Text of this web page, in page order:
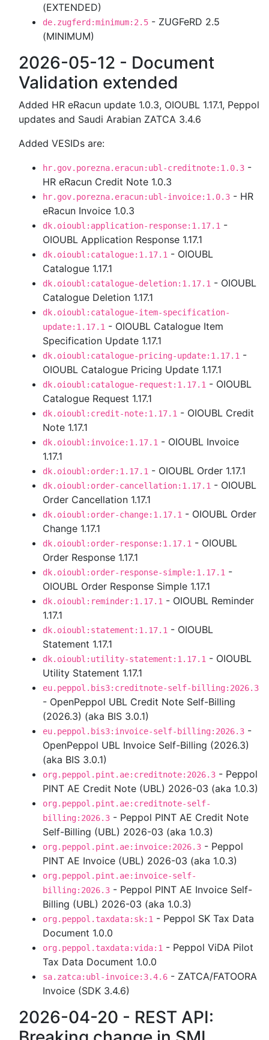
(EXTENDED)
de.zugferd:minimum:2.5 - ZUGFeRD 2.5
(MINIMUM)
2026-05-12 - Document
Validation extended
Added HR eRacun update 1.0.3, OIOUBL 1.17.1, Peppol
updates and Saudi Arabian ZATCA 3.4.6
Added VESIDs are:
hr.gov.porezna.eracun:ubl-creditnote:1.0.3 -
HR eRacun Credit Note 1.0.3
hr.gov.porezna.eracun:ubl-invoice:1.0.3 - HR
eRacun Invoice 1.0.3
dk.oioubl:application-response:1.17.1 -
OIOUBL Application Response 1.17.1
dk.oioubl:catalogue:1.17.1 - OIOUBL
Catalogue 1.17.1
dk.oioubl:catalogue-deletion:1.17.1 - OIOUBL
Catalogue Deletion 1.17.1
dk.oioubl:catalogue-item-specification-
update:1.17.1 - OIOUBL Catalogue Item
Specification Update 1.17.1
dk.oioubl:catalogue-pricing-update:1.17.1 -
OIOUBL Catalogue Pricing Update 1.17.1
dk.oioubl:catalogue-request:1.17.1 - OIOUBL
Catalogue Request 1.17.1
dk.oioubl:credit-note:1.17.1 - OIOUBL Credit
Note 1.17.1
dk.oioubl:invoice:1.17.1 - OIOUBL Invoice
1.17.1
dk.oioubl:order:1.17.1 - OIOUBL Order 1.17.1
dk.oioubl:order-cancellation:1.17.1 - OIOUBL
Order Cancellation 1.17.1
dk.oioubl:order-change:1.17.1 - OIOUBL Order
Change 1.17.1
dk.oioubl:order-response:1.17.1 - OIOUBL
Order Response 1.17.1
dk.oioubl:order-response-simple:1.17.1 -
OIOUBL Order Response Simple 1.17.1
dk.oioubl:reminder:1.17.1 - OIOUBL Reminder
1.17.1
dk.oioubl:statement:1.17.1 - OIOUBL
Statement 1.17.1
dk.oioubl:utility-statement:1.17.1 - OIOUBL
Utility Statement 1.17.1
eu.peppol.bis3:creditnote-self-billing:2026.3
- OpenPeppol UBL Credit Note Self-Billing
(2026.3) (aka BIS 3.0.1)
eu.peppol.bis3:invoice-self-billing:2026.3 -
OpenPeppol UBL Invoice Self-Billing (2026.3)
(aka BIS 3.0.1)
org.peppol.pint.ae:creditnote:2026.3 - Peppol
PINT AE Credit Note (UBL) 2026-03 (aka 1.0.3)
org.peppol.pint.ae:creditnote-self-
billing:2026.3 - Peppol PINT AE Credit Note
Self-Billing (UBL) 2026-03 (aka 1.0.3)
org.peppol.pint.ae:invoice:2026.3 - Peppol
PINT AE Invoice (UBL) 2026-03 (aka 1.0.3)
org.peppol.pint.ae:invoice-self-
billing:2026.3 - Peppol PINT AE Invoice Self-
Billing (UBL) 2026-03 (aka 1.0.3)
org.peppol.taxdata:sk:1 - Peppol SK Tax Data
Document 1.0.0
org.peppol.taxdata:vida:1 - Peppol ViDA Pilot
Tax Data Document 1.0.0
sa.zatca:ubl-invoice:3.4.6 - ZATCA/FATOORA
Invoice (SDK 3.4.6)
2026-04-20 - REST API: